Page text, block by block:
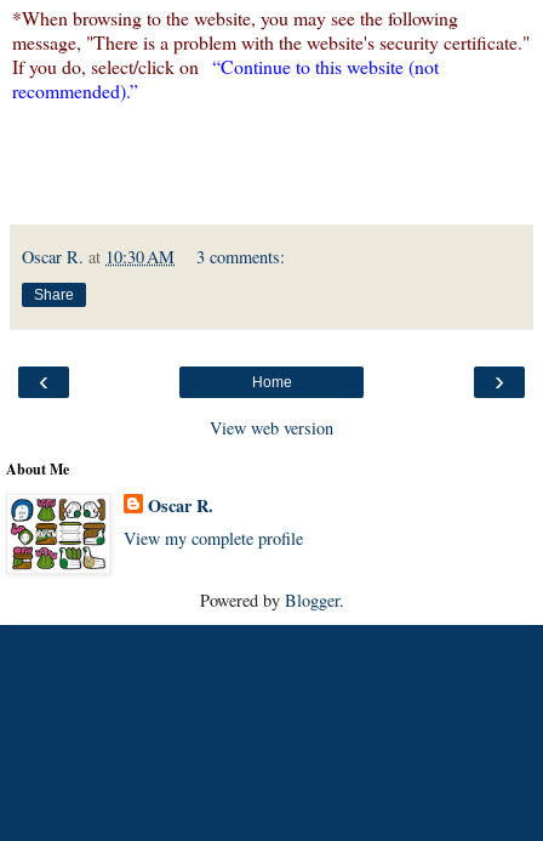
*When browsing to the website, you may see the following
message, "There is a problem with the website's security certificate."
If you do, select/click on “Continueto this website (not
recommended).”
Oscar R. at 10:30 AM 3 comments:
Share
‹ ›
Home
View web version
About Me
Oscar R.
View my complete profile
Powered by Blogger.